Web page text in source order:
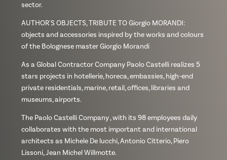
sector.
AUTHOR'S OBJECTS, TRIBUTE TO Giorgio MORANDI:
objects and accessories inspired by the works and colours
of the Bolognese master Giorgio Morandi
As a Global Contractor Company Paolo Castelli realizes 5
stars projects in hotellerie, horeca, embassies, high-end
private residentials, marine, retail, offices, libraries and
museums, airports.
The Paolo Castelli Company , with its 98 employees daily
collaborates with the most important and international
architects as Michele De lucchi, Antonio Citterio, Piero
Lissoni, Jean Michel Willmotte.